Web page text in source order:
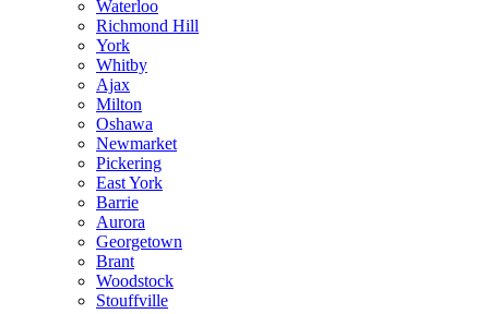
Waterloo
Richmond Hill
York
Whitby
Ajax
Milton
Oshawa
Newmarket
Pickering
East York
Barrie
Aurora
Georgetown
Brant
Woodstock
Stouffville